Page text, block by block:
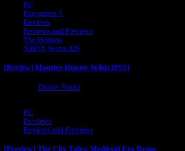
PC
Playstation 5
Reviews
Reviews and Previews
The Hotness
XBOX Series X|S
[Review] Monster Hunter Wilds [PS5]
Divine Panda
PC
Previews
Reviews and Previews
[Preview] The City Tales: Medieval Era Demo